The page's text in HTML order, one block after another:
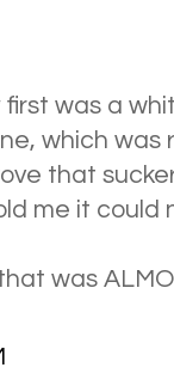
first was a
which was
that
me it could
was